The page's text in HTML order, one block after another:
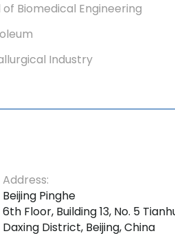
of Biomedical Engineering
Industry
Address:
Beijing Pinghe
6th Floor, Building 13, No. 5
Daxing District, Beijing, China